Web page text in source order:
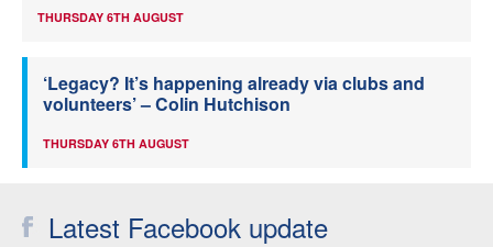
THURSDAY 6TH AUGUST
‘Legacy? It’s happening already via clubs and
volunteers’ – Colin Hutchison
THURSDAY 6TH AUGUST
Latest Facebook update